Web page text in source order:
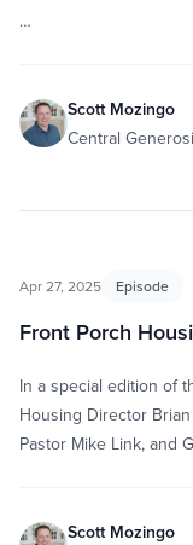
…
Scott Mozingo
Central
Apr 27, 2025 Episode
Front Porch
In a special edition of
Housing Director
Pastor Mike Link, and
Scott Mozingo